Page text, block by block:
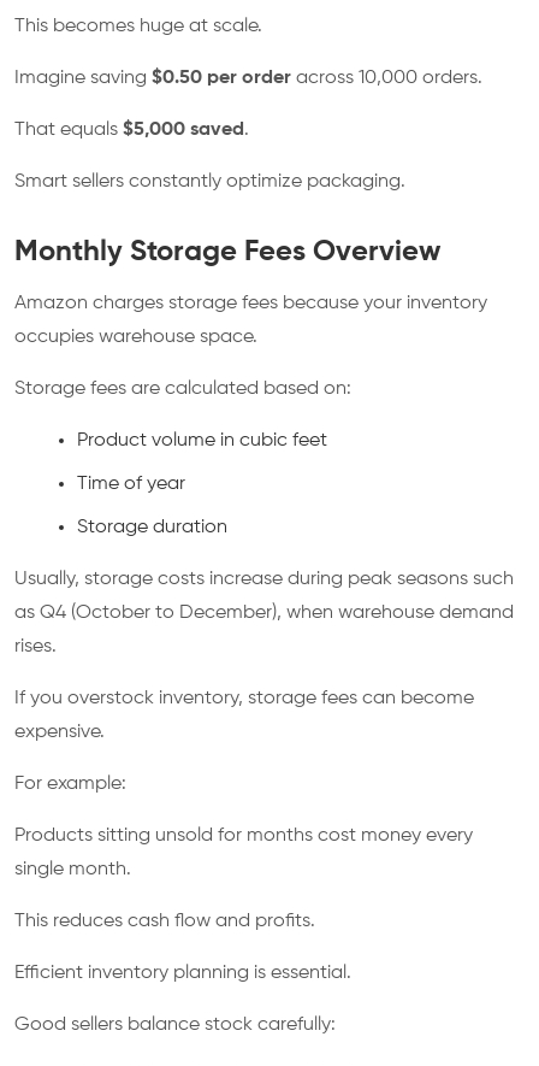
This becomes huge at scale.
Imagine saving $0.50 per order across 10,000 orders.
That equals $5,000 saved .
Smart sellers constantly optimize packaging.
Monthly Storage Fees Overview
Amazon charges storage fees because your inventory
occupies warehouse space.
Storage fees are calculated based on:
Product volume in cubic feet
Time of year
Storage duration
Usually, storage costs increase during peak seasons such
as Q4 (October to December), when warehouse demand
rises.
If you overstock inventory, storage fees can become
expensive.
For example:
Products sitting unsold for months cost money every
single month.
This reduces cash flow and profits.
Efficient inventory planning is essential.
Good sellers balance stock carefully: